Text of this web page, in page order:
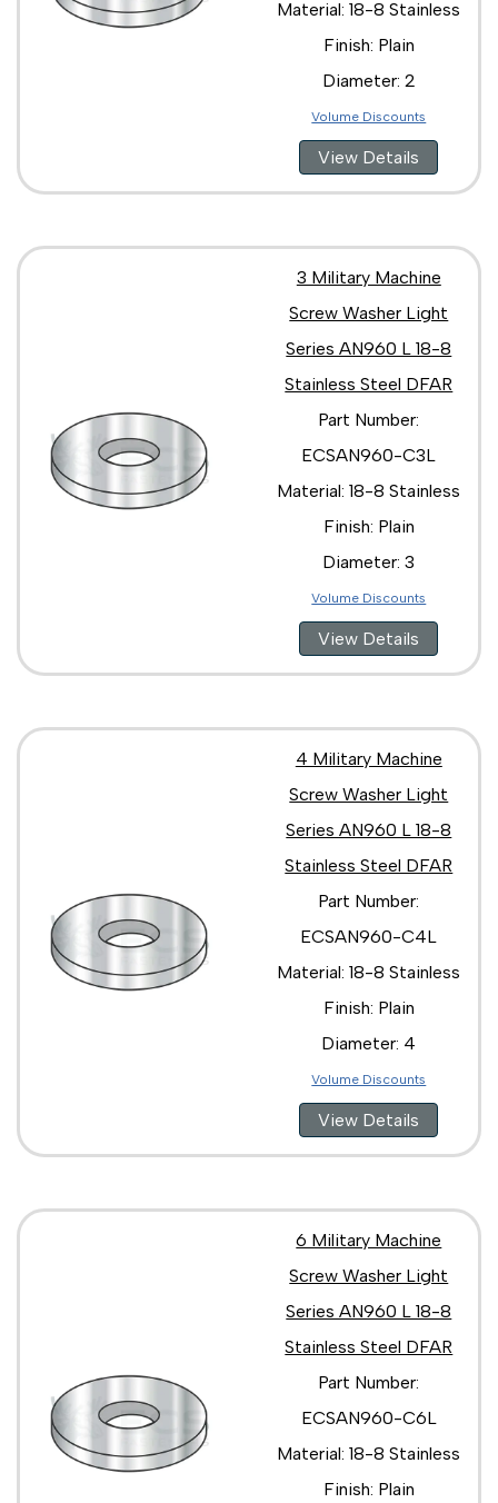
Material: 18-8 Stainless
Finish: Plain
Diameter: 2
Volume Discounts
View Details
3 Military Machine
Screw Washer Light
Series AN960 L 18-8
Stainless Steel DFAR
Part Number:
ECSAN960-C3L
Material: 18-8 Stainless
Finish: Plain
Diameter: 3
Volume Discounts
View Details
4 Military Machine
Screw Washer Light
Series AN960 L 18-8
Stainless Steel DFAR
Part Number:
ECSAN960-C4L
Material: 18-8 Stainless
Finish: Plain
Diameter: 4
Volume Discounts
View Details
6 Military Machine
Screw Washer Light
Series AN960 L 18-8
Stainless Steel DFAR
Part Number:
ECSAN960-C6L
Material: 18-8 Stainless
Finish: Plain